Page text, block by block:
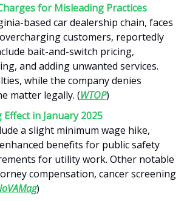
for Misleading Practices
based car dealership chain, faces
customers, reportedly
bait-and-switch pricing,
and adding unwanted services.
while the company denies
matter legally. (WTOP)
in January 2025
a slight minimum wage hike,
benefits for public safety
for utility work. Other notable
compensation, cancer screening
)